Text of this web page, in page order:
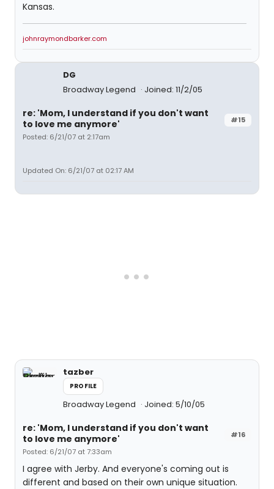
Kansas.
johnraymondbarker.com
DG
Broadway Legend
Joined: 11/2/05
#15
re: 'Mom, I understand if you don't want
to love me anymore'
Posted: 6/21/07 at 2:17am
Updated On: 6/21/07 at 02:17 AM
tazber
PROFILE
Broadway Legend Joined: 5/10/05
#16
re: 'Mom, I understand if you don't want
to love me anymore'
Posted: 6/21/07 at 7:33am
I agree with Jerby. And everyone's coming out is
different and based on their own unique situation.